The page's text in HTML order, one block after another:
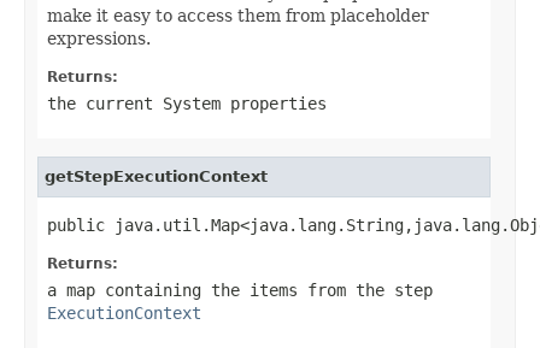
make it easy to access them from placeholder
expressions.
Returns:
the current System properties
getStepExecutionContext
public
Returns:
a map containing the items from the step
ExecutionContext